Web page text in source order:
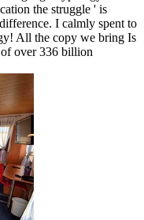
the struggle ' is
I calmly spent to
All the copy we bring Is
of over 336 billion